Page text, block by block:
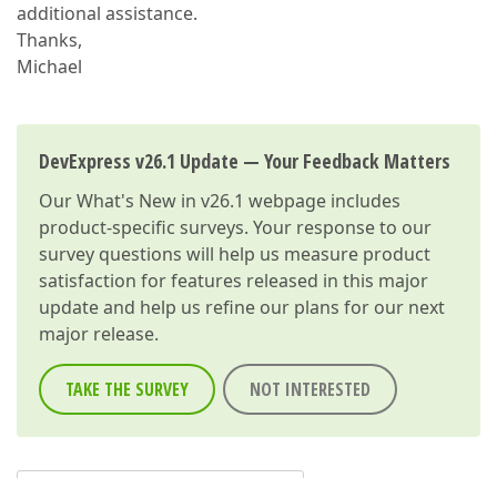
additional assistance.
Thanks,
Michael
DevExpress v26.1 Update — Your Feedback Matters
OurWhat's New in v26.1 webpage includes
product-specific surveys. Your response to our
survey questions will help us measure product
satisfaction for features released in this major
update and help us refine our plans for our next
major release.
TAKE THE SURVEY NOT INTERESTED